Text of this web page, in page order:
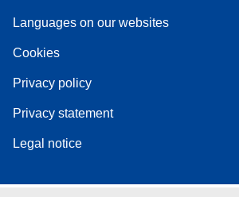
Languages on our websites
Cookies
Privacy policy
Privacy statement
Legal notice